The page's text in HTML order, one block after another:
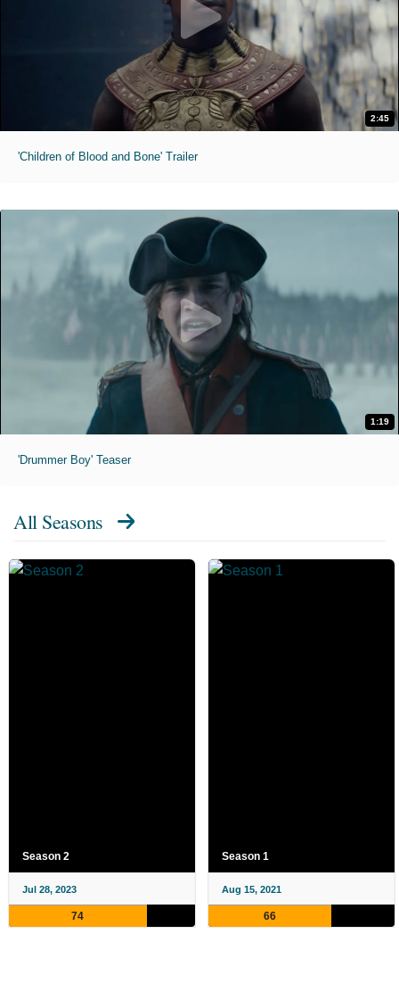
2:45
'Children of Blood and Bone' Trailer
1:19
'Drummer Boy' Teaser
All Seasons
Season 2
Jul 28, 2023
74
Season 1
Aug 15, 2021
66